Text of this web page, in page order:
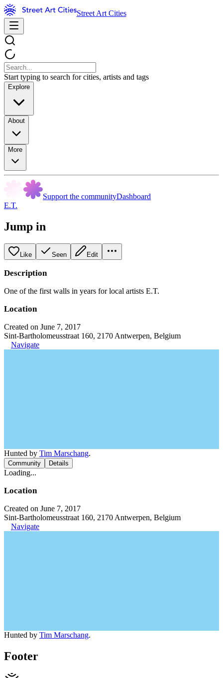
Street Art Cities
Start typing to search for cities, artists and tags
Explore
About
More
Support the communityDashboard
E.T.
Jump in
Like Seen Edit
Description
One of the first walls in years for local artists E.T.
Location
Created on June 7, 2017
Sint-Bartholomeusstraat 160, 2170 Antwerpen, Belgium
Navigate
Hunted by Tim Marschang.
Community Details
Loading...
Location
Created on June 7, 2017
Sint-Bartholomeusstraat 160, 2170 Antwerpen, Belgium
Navigate
Hunted by Tim Marschang.
Footer